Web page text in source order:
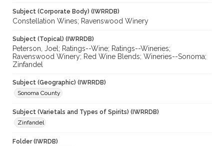
Subject (Corporate Body) (IWRRDB)
Constellation Wines; Ravenswood Winery
Subject (Topical) (IWRRDB)
Peterson, Joel; Ratings--Wine; Ratings--Wineries;
Ravenswood Winery; Red Wine Blends; Wineries--Sonoma;
Zinfandel
Subject (Geographic) (IWRRDB)
Sonoma County
Subject (Varietals and Types of Spirits) (IWRRDB)
Zinfandel
Folder (IWRDB)